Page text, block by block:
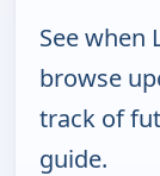
See when
browse
track of
guide.